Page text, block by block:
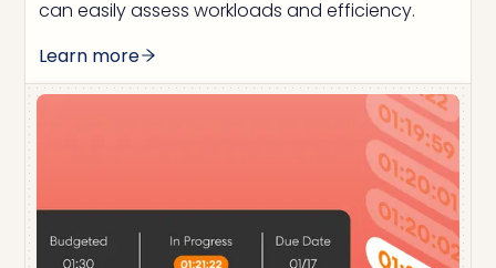
can easily assess workloads and efficiency.
Learn more